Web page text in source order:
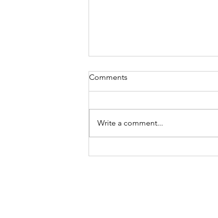
Comments
Write a comment...